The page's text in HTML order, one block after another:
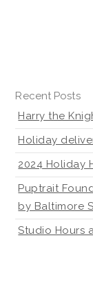
Recent Posts
Harry the
Holiday
2024 Holiday
Puptrait
by Baltimore
Studio Hours